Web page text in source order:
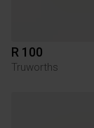
R 100
Truworths